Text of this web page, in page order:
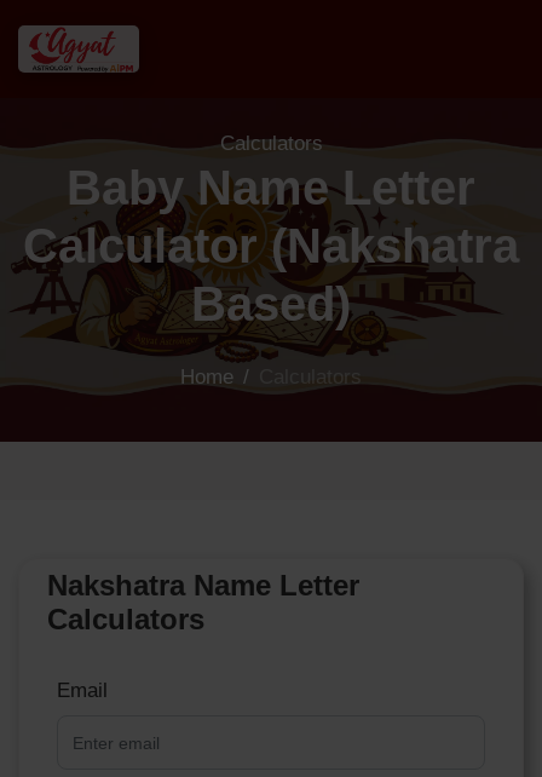
Calculators
Baby Name Letter
Calculator (Nakshatra
Based)
Home / Calculators
Nakshatra Name Letter
Calculators
Email